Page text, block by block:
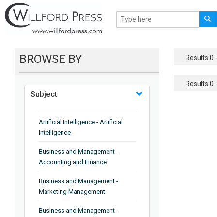
BROWSE BY
Subject
Artificial Intelligence - Artificial
Intelligence
Business and Management -
Accounting and Finance
Business and Management -
Marketing Management
Business and Management -
Results 0
Results 0